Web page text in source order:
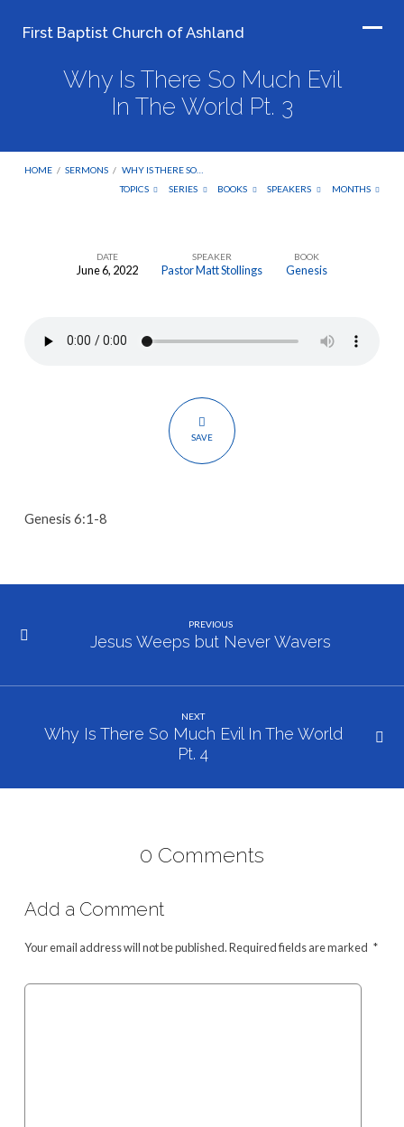
First Baptist Church of Ashland
Why Is There So Much Evil
In The World Pt. 3
HOME / SERMONS / WHY IS THERE SO…
TOPICS
SERIES BOOKS SPEAKERS MONTHS
There
3
DATE
June 6, 2022
SPEAKER
Pastor Matt Stollings
BOOK
Genesis
SAVE
Genesis 6:1-8
PREVIOUS
Jesus Weeps but Never Wavers
NEXT
Why Is There So Much Evil In The World
Pt. 4
0 Comments
Add a Comment
Your email address will not be published.Required fields are marked *